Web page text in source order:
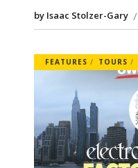
by Isaac Stolzer-Gary
FEATURES TOURS